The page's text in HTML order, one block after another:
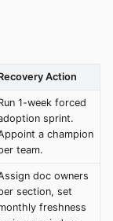
Action
1-week forced
sprint.
a champion
team.
doc owners
section, set
freshness